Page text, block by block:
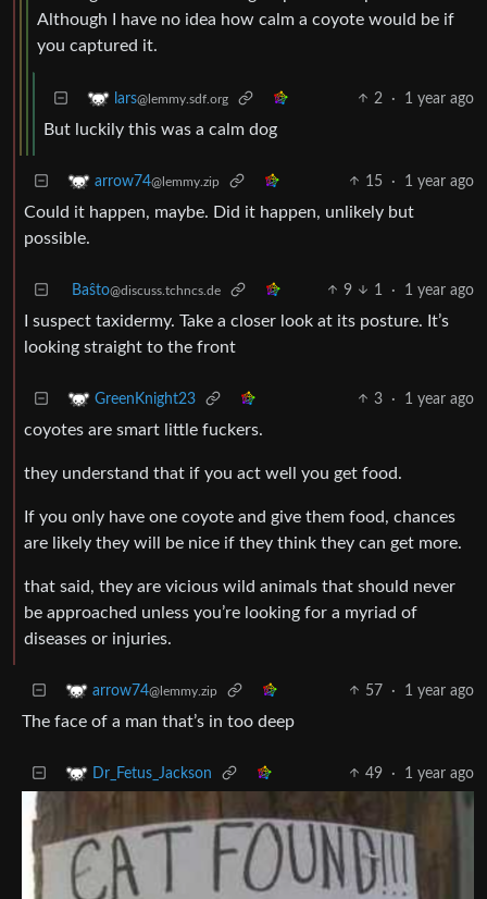
Although I have no idea how calm a coyote would be if
you captured it.
lars@lemmy.sdf.org 2 · 1 year ago
But luckily this was a calm dog
arrow74@lemmy.zip 15 · 1 year ago
Could it happen, maybe. Did it happen, unlikely but
possible.
Baŝto@discuss.tchncs.de 9 1 · 1 year ago
I suspect taxidermy. Take a closer look at its posture. It’s
looking straight to the front
GreenKnight23 3 · 1 year ago
coyotes are smart little fuckers.
they understand that if you act well you get food.
If you only have one coyote and give them food, chances
are likely they will be nice if they think they can get more.
that said, they are vicious wild animals that should never
be approached unless you’re looking for a myriad of
diseases or injuries.
arrow74@lemmy.zip 57 · 1 year ago
The face of a man that’s in too deep
Dr_Fetus_Jackson 49 · 1 year ago